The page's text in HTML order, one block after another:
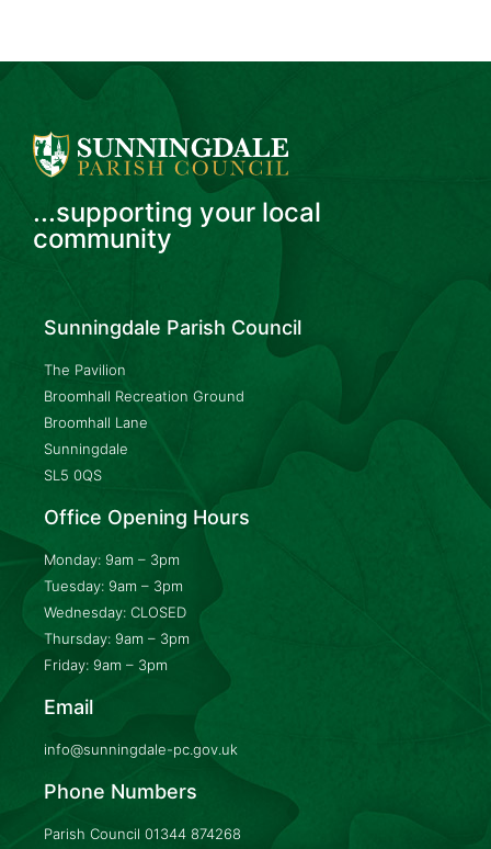
...supporting your local
community
Sunningdale Parish Council
The Pavilion
Broomhall Recreation Ground
Broomhall Lane
Sunningdale
SL5 0QS
Office Opening Hours
Monday: 9am – 3pm
Tuesday: 9am – 3pm
Wednesday: CLOSED
Thursday: 9am – 3pm
Friday: 9am – 3pm
Email
info@sunningdale-pc.gov.uk
Phone Numbers
Parish Council 01344 874268